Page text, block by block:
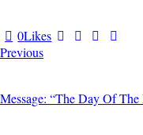
0Likes
POST
Previous
Message: “The Day Of